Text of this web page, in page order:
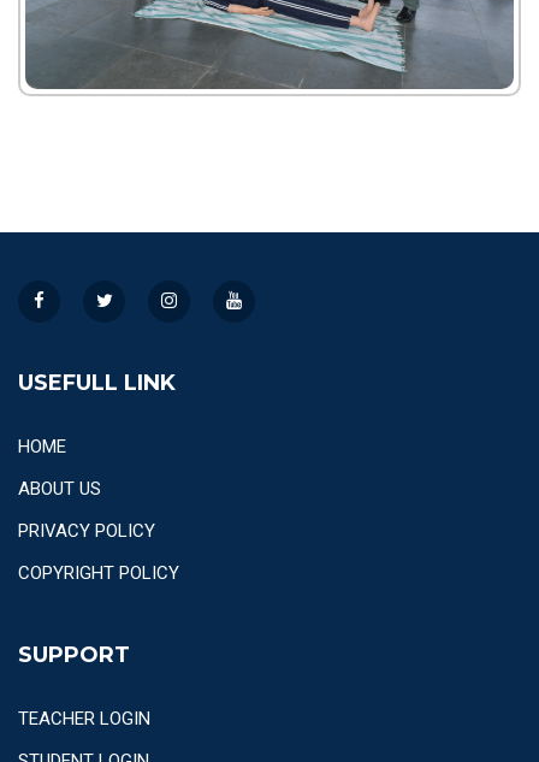
USEFULL LINK
HOME
ABOUT US
PRIVACY POLICY
COPYRIGHT POLICY
SUPPORT
TEACHER LOGIN